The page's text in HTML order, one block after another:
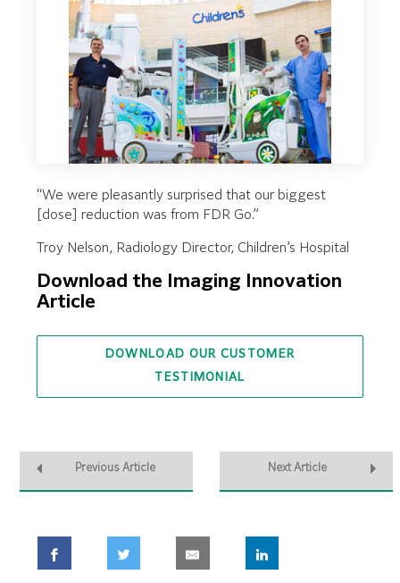
“We were pleasantly surprised that our biggest
[dose] reduction was from FDR Go.”
Troy Nelson, Radiology Director, Children’s Hospital
Download the Imaging Innovation
Article
DOWNLOAD OUR CUSTOMER
TESTIMONIAL
Previous Article Next Article